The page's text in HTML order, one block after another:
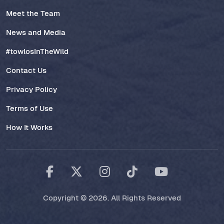
Meet the Team
News and Media
#towlosInTheWild
Contact Us
Privacy Policy
Terms of Use
How It Works
Copyright © 2026. All Rights Reserved